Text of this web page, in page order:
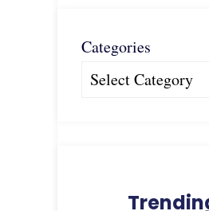
Categories